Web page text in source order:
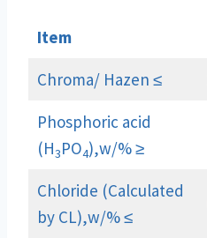
Item
Chroma/ Hazen ≤
Phosphoric acid
(H3PO4),w/% ≥
Chloride (Calculated
by CL),w/% ≤